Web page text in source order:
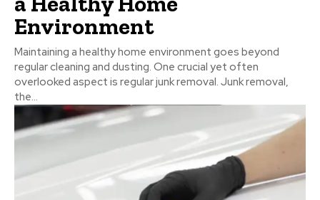
Environment
Maintaining a healthy home environment goes beyond
regular cleaning and dusting. One crucial yet often
overlooked aspect is regular junk removal. Junk removal,
the...